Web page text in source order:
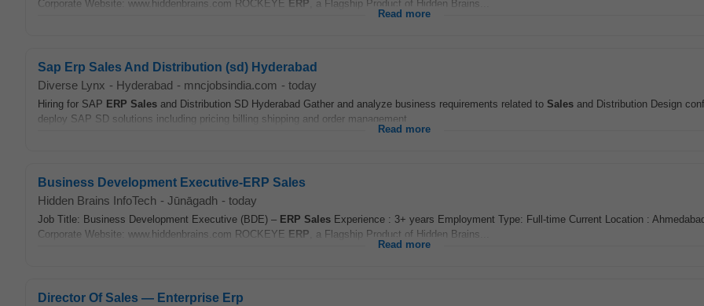
Corporate Website: www.hiddenbrains.com ROCKEYE ERP , a Flagship Product of Hidden Brains...
Read more
Sap Erp Sales And Distribution (sd) Hyderabad
Diverse Lynx - Hyderabad - mncjobsindia.com - today
Hiring for SAP ERP Sales and Distribution SD Hyderabad Gather and analyze business requirements related to Sales and Distribution Design
deploy SAP SD solutions including pricing billing shipping and order management...
Read more
Business Development Executive-ERP Sales
Hidden Brains InfoTech - Jūnāgadh - today
Job Title: Business Development Executive (BDE) – ERP Sales Experience : 3+ years Employment Type: Full-time Current Location :
Corporate Website: www.hiddenbrains.com ROCKEYE ERP , a Flagship Product of Hidden Brains...
Read more
Director Of Sales — Enterprise Erp